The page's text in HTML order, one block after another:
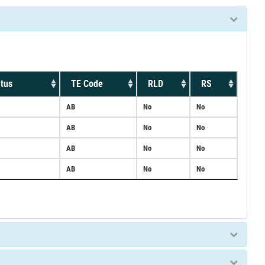
TE Code RLD RS
AB No No
AB No No
AB No No
AB No No